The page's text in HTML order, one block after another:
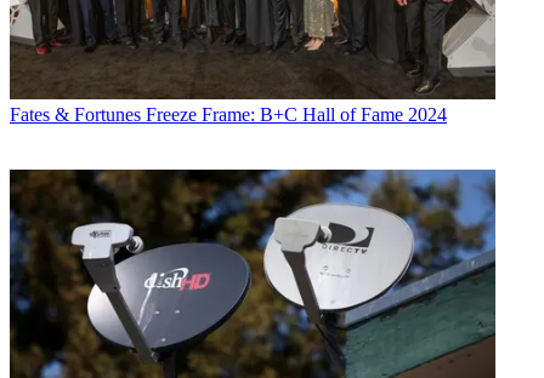
Fates & Fortunes Freeze Frame: B+C Hall of Fame 2024